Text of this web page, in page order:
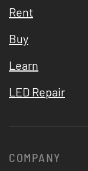
Rent
Buy
Learn
LED Repair
COMPANY